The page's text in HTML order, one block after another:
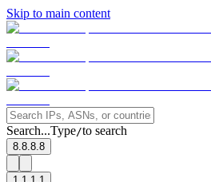
Skip to main content
Search...Type/to search
8.8.8.8